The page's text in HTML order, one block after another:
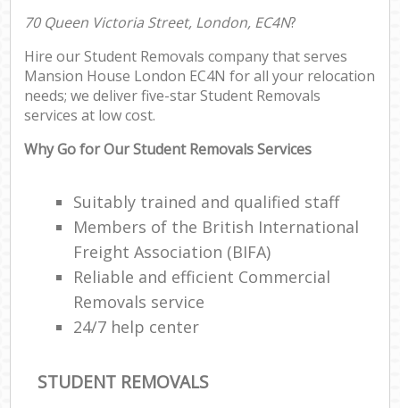
70 Queen Victoria Street, London, EC4N?
Hire our Student Removals company that serves
Mansion House London EC4N for all your relocation
needs; we deliver five-star Student Removals
services at low cost.
Why Go for Our Student Removals Services
Suitably trained and qualified staff
Members of the British International
Freight Association (BIFA)
Reliable and efficient Commercial
Removals service
24/7 help center
STUDENT REMOVALS